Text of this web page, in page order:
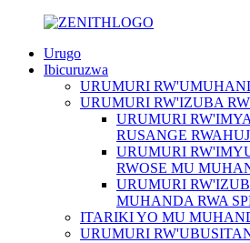
Urugo
Ibicuruzwa
URUMURI
URUMURI RW'IZUBA
URUMURI
RUSANGE
URUMURI
RWOSE MU
URUMURI
MUHANDA RWA
ITARIKI YO MU
URUMURI